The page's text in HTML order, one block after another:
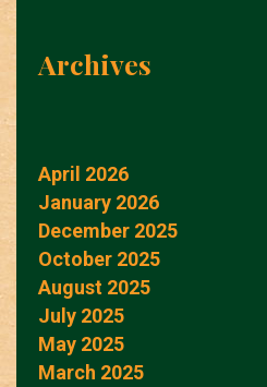
Archives
April 2026
January 2026
December 2025
October 2025
August 2025
July 2025
May 2025
March 2025